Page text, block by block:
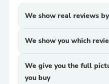
We show real reviews
We show you which
We give you the full
you buy